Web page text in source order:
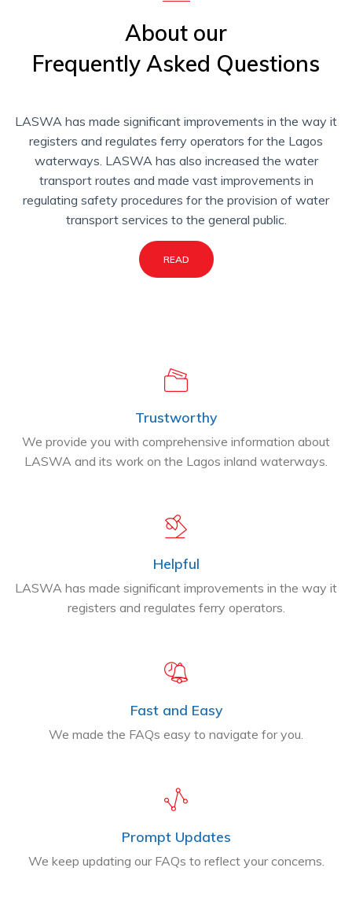
About our
Frequently Asked Questions
LASWA has made significant improvements in the way it
registers and regulates ferry operators for the Lagos
waterways. LASWA has also increased the water
transport routes and made vast improvements in
regulating safety procedures for the provision of water
transport services to the general public.
READ
Trustworthy
We provide you with comprehensive information about
LASWA and its work on the Lagos inland waterways.
Helpful
LASWA has made significant improvements in the way it
registers and regulates ferry operators.
Fast and Easy
We made the FAQs easy to navigate for you.
Prompt Updates
We keep updating our FAQs to reflect your concerns.